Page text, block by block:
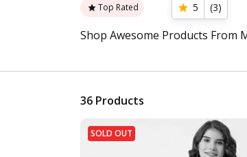
Top Rated 5 (3)
Shop Awesome Products From
36 Products
SOLD OUT